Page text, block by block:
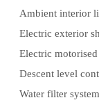
Ambient interior
Electric exterior
Electric motorised
Descent level
Water filter system